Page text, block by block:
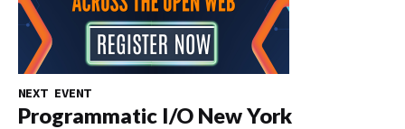
NEXT EVENT
Programmatic I/O New York